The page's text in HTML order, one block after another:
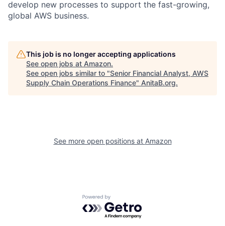
develop new processes to support the fast-growing,
global AWS business.
This job is no longer accepting applications
See open jobs at Amazon.
See open jobs similar to "Senior Financial Analyst, AWS
Supply Chain Operations Finance" AnitaB.org.
See more open positions at Amazon
Powered by Getro.com